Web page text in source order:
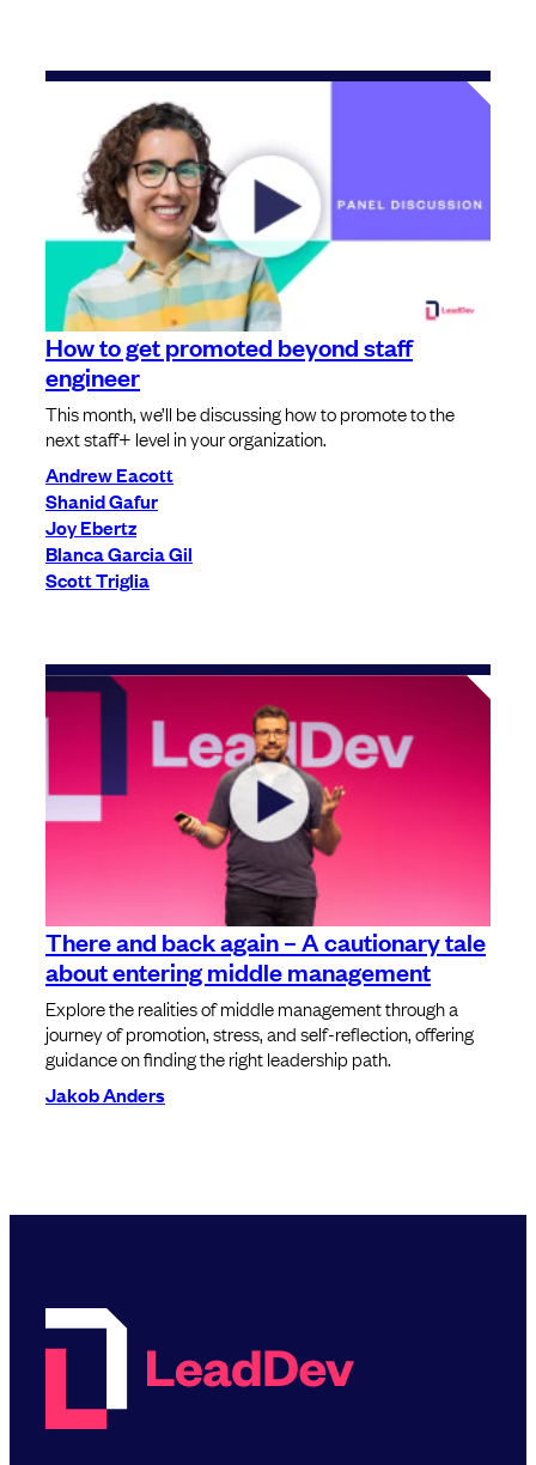
How to get promoted beyond staff
engineer
This month, we’ll be discussing how to promote to the
next staff+ level in your organization.
Andrew Eacott
Shanid Gafur
Joy Ebertz
Blanca Garcia Gil
Scott Triglia
There and back again – A cautionary tale
about entering middle management
Explore the realities of middle management through a
journey of promotion, stress, and self-reflection, offering
guidance on finding the right leadership path.
Jakob Anders